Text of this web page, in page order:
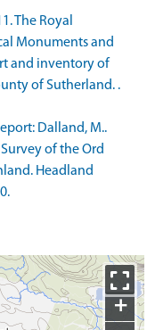
The Royal
Monuments and
and inventory of
of Sutherland. .
Dalland, M..
of the Ord
Headland
+